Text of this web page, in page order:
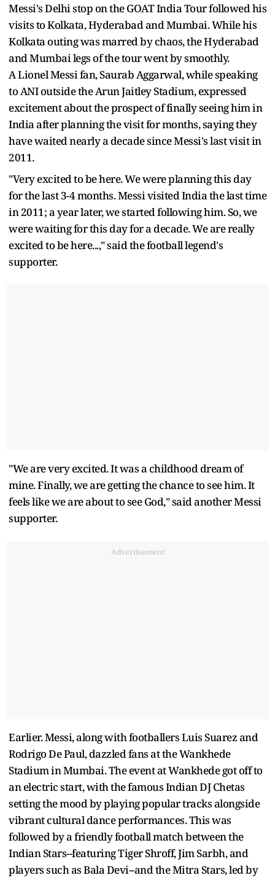
Messi's Delhi stop on the GOAT India Tour followed his
visits to Kolkata, Hyderabad and Mumbai. While his
Kolkata outing was marred by chaos, the Hyderabad
and Mumbai legs of the tour went by smoothly.
A Lionel Messi fan, Saurab Aggarwal, while speaking
to ANI outside the Arun Jaitley Stadium, expressed
excitement about the prospect of finally seeing him in
India after planning the visit for months, saying they
have waited nearly a decade since Messi's last visit in
2011.
"Very excited to be here. We were planning this day
for the last 3-4 months. Messi visited India the last time
in 2011; a year later, we started following him. So, we
were waiting for this day for a decade. We are really
excited to be here...," said the football legend's
supporter.
"We are very excited. It was a childhood dream of
mine. Finally, we are getting the chance to see him. It
feels like we are about to see God," said another Messi
supporter.
Advertisement
Earlier. Messi, along with footballers Luis Suarez and
Rodrigo De Paul, dazzled fans at the Wankhede
Stadium in Mumbai. The event at Wankhede got off to
an electric start, with the famous Indian DJ Chetas
setting the mood by playing popular tracks alongside
vibrant cultural dance performances. This was
followed by a friendly football match between the
Indian Stars--featuring Tiger Shroff, Jim Sarbh, and
players such as Bala Devi--and the Mitra Stars, led by